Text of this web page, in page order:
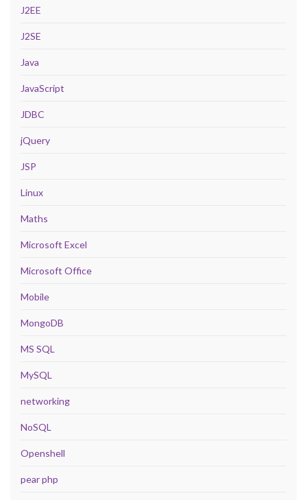
J2EE
J2SE
Java
JavaScript
JDBC
jQuery
JSP
Linux
Maths
Microsoft Excel
Microsoft Office
Mobile
MongoDB
MS SQL
MySQL
networking
NoSQL
Openshell
pear php